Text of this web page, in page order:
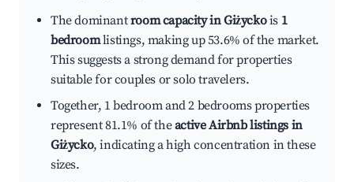
The dominantroom capacity in Giżyckois 1
bedroomlistings, making up 53.6% of the market.
This suggests a strong demand for properties
suitable for couples or solo travelers.
Together, 1 bedroom and 2 bedrooms properties
represent 81.1% of theactive Airbnb listings in
Giżycko, indicating a high concentration in these
sizes.